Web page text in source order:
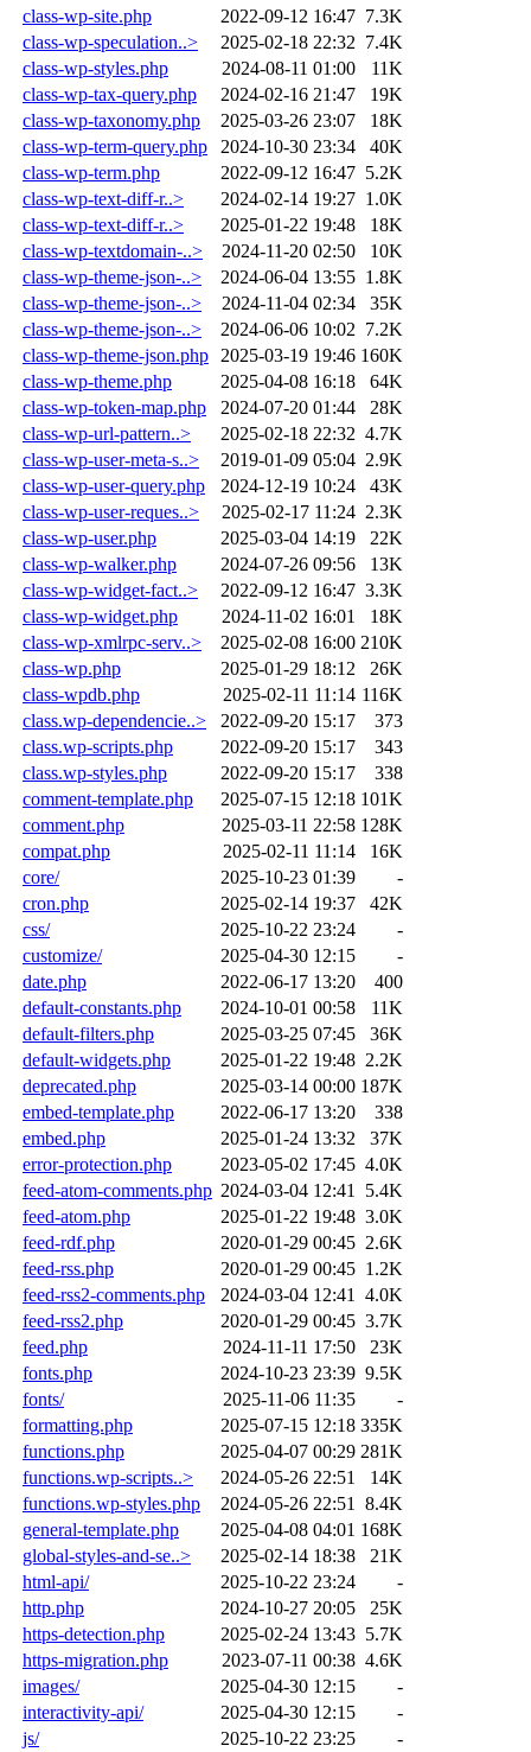
class-wp-site.php 2022-09-12 16:47 7.3K
class-wp-speculation..>
2025-02-18 22:32 7.4K
class-wp-styles.php
2024-08-11 01:00
11K
class-wp-tax-query.php
2024-02-16 21:47
19K
class-wp-taxonomy.php
2025-03-26 23:07
18K
class-wp-term-query.php
2024-10-30 23:34
40K
class-wp-term.php
2022-09-12 16:47 5.2K
class-wp-text-diff-r..>
2024-02-14 19:27 1.0K
class-wp-text-diff-r..>
2025-01-22 19:48
18K
class-wp-textdomain-..>
2024-11-20 02:50
10K
class-wp-theme-json-..>
2024-06-04 13:55 1.8K
class-wp-theme-json-..>
2024-11-04 02:34
35K
class-wp-theme-json-..>
2024-06-06 10:02 7.2K
class-wp-theme-json.php
2025-03-19 19:46 160K
class-wp-theme.php
2025-04-08 16:18
64K
class-wp-token-map.php
2024-07-20 01:44
28K
class-wp-url-pattern..>
2025-02-18 22:32 4.7K
class-wp-user-meta-s..>
2019-01-09 05:04 2.9K
class-wp-user-query.php
2024-12-19 10:24
43K
class-wp-user-reques..>
2025-02-17 11:24 2.3K
class-wp-user.php
2025-03-04 14:19
22K
class-wp-walker.php
2024-07-26 09:56
13K
class-wp-widget-fact..>
2022-09-12 16:47 3.3K
class-wp-widget.php
2024-11-02 16:01
18K
class-wp-xmlrpc-serv..>
2025-02-08 16:00 210K
class-wp.php
2025-01-29 18:12
26K
class-wpdb.php
2025-02-11 11:14 116K
class.wp-dependencie..>
2022-09-20 15:17
373
class.wp-scripts.php
2022-09-20 15:17
343
class.wp-styles.php
2022-09-20 15:17
338
comment-template.php
2025-07-15 12:18 101K
comment.php
2025-03-11 22:58 128K
compat.php
2025-02-11 11:14
16K
core/
2025-10-23 01:39
-
cron.php
2025-02-14 19:37
42K
css/
2025-10-22 23:24
-
customize/
2025-04-30 12:15
-
date.php
2022-06-17 13:20
400
default-constants.php
2024-10-01 00:58
11K
default-filters.php
2025-03-25 07:45
36K
default-widgets.php
2025-01-22 19:48 2.2K
deprecated.php
2025-03-14 00:00 187K
embed-template.php
2022-06-17 13:20
338
embed.php
2025-01-24 13:32
37K
error-protection.php
2023-05-02 17:45 4.0K
feed-atom-comments.php 2024-03-04 12:41
5.4K
feed-atom.php
2025-01-22 19:48 3.0K
feed-rdf.php
2020-01-29 00:45 2.6K
feed-rss.php
2020-01-29 00:45 1.2K
feed-rss2-comments.php
2024-03-04 12:41
4.0K
feed-rss2.php
2020-01-29 00:45 3.7K
feed.php
2024-11-11 17:50
23K
fonts.php
2024-10-23 23:39 9.5K
fonts/
2025-11-06 11:35
-
formatting.php
2025-07-15 12:18 335K
functions.php
2025-04-07 00:29 281K
functions.wp-scripts..>
2024-05-26 22:51
14K
functions.wp-styles.php
2024-05-26 22:51
8.4K
general-template.php
2025-04-08 04:01 168K
global-styles-and-se..>
2025-02-14 18:38
21K
html-api/
2025-10-22 23:24
-
http.php
2024-10-27 20:05
25K
https-detection.php
2025-02-24 13:43 5.7K
https-migration.php
2023-07-11 00:38 4.6K
images/
2025-04-30 12:15
-
interactivity-api/
2025-04-30 12:15
-
js/
2025-10-22 23:25
-